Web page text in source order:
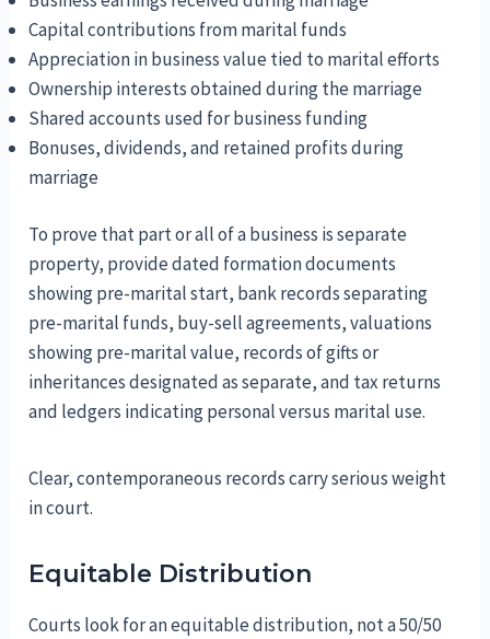
Capital contributions from marital funds
Appreciation in business value tied to marital efforts
Ownership interests obtained during the marriage
Shared accounts used for business funding
Bonuses, dividends, and retained profits during
marriage
To prove that part or all of a business is separate
property, provide dated formation documents
showing pre-marital start, bank records separating
pre-marital funds, buy-sell agreements, valuations
showing pre-marital value, records of gifts or
inheritances designated as separate, and tax returns
and ledgers indicating personal versus marital use.
Clear, contemporaneous records carry serious weight
in court.
Equitable Distribution
Courts look for an equitable distribution, not a 50/50